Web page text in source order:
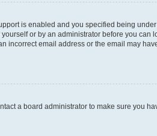
is enabled and you specified being
or by an administrator before you can
email address or the email may
a board administrator to make sure you